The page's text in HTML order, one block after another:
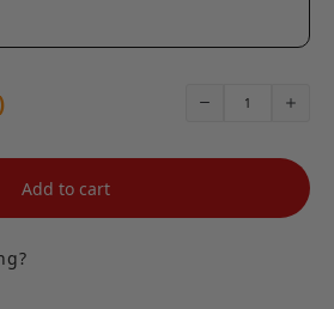
Add to cart